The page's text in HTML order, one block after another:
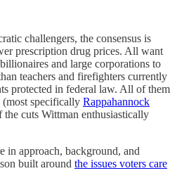
challengers, the consensus is
prescription drug prices. All want
and large corporations to
teachers and firefighters currently
protected in federal law. All of them
(most specifically Rappahannock
the cuts Wittman enthusiastically
in approach, background, and
built around the issues voters care